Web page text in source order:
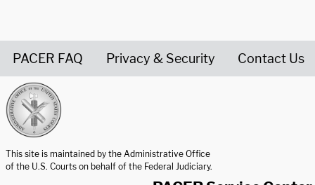
PACER FAQ Privacy & Security Contact Us
This site is maintained by the Administrative Office
of the U.S. Courts on behalf of the Federal Judiciary.